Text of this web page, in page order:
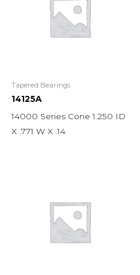
Tapered Bearings
14125A
14000 Series Cone 1.250 ID
X .771 W X .14